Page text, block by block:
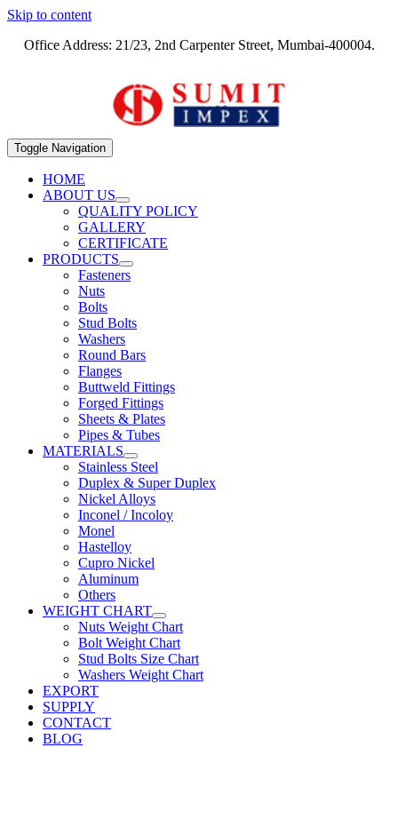
Skip to content
Office Address: 21/23, 2nd Carpenter Street, Mumbai-400004.
Toggle Navigation
HOME
ABOUT US
QUALITY POLICY
GALLERY
CERTIFICATE
PRODUCTS
Fasteners
Nuts
Bolts
Stud Bolts
Washers
Round Bars
Flanges
Buttweld Fittings
Forged Fittings
Sheets & Plates
Pipes & Tubes
MATERIALS
Stainless Steel
Duplex & Super Duplex
Nickel Alloys
Inconel / Incoloy
Monel
Hastelloy
Cupro Nickel
Aluminum
Others
WEIGHT CHART
Nuts Weight Chart
Bolt Weight Chart
Stud Bolts Size Chart
Washers Weight Chart
EXPORT
SUPPLY
CONTACT
BLOG